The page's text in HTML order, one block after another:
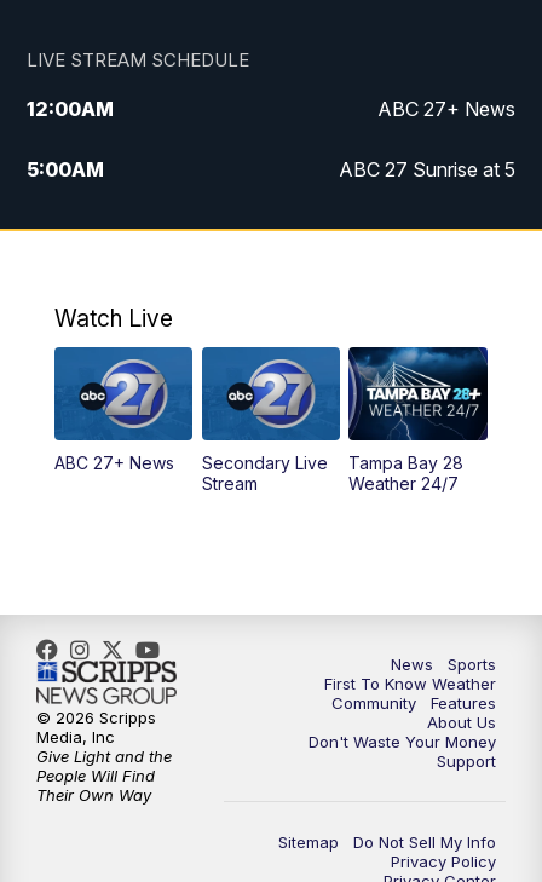
LIVE STREAM SCHEDULE
12:00AM ABC 27+ News
5:00AM ABC 27 Sunrise at 5
6:00AM ABC 27 Sunrise at 6
5:00PM ABC 27 News at 5
PM ABC 27 News at 5:30
6:00PM ABC 27 News at 6
11:30PM ABC 27+ News
Watch Live
ABC 27+ News
Secondary Live
Stream
Tampa Bay 28
Weather 24/7
News
Sports
First To Know Weather
Community
Features
About Us
Don't Waste Your Money
Support
Sitemap
Do Not Sell My Info
Privacy Policy
© 2026 Scripps
Media, Inc
Give Light and the
People Will Find
Their Own Way